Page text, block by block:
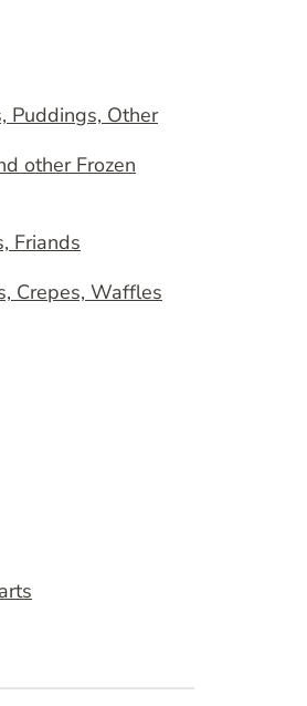
Puddings, Other
other Frozen
Friands
Crepes, Waffles